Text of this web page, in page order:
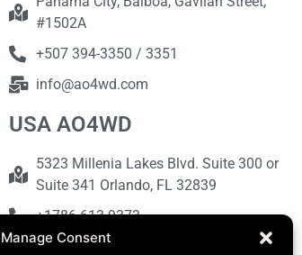
Manage Consent
#1502A
+507 394-3350 / 3351
info@ao4wd.com
USA AO4WD
5323 Millenia Lakes Blvd. Suite 300 or
Suite 341 Orlando, FL 32839
+1786-613-9373
sales@ao4wd.com